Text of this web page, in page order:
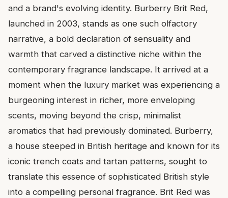
and a brand's evolving identity. Burberry Brit Red,
launched in 2003, stands as one such olfactory
narrative, a bold declaration of sensuality and
warmth that carved a distinctive niche within the
contemporary fragrance landscape. It arrived at a
moment when the luxury market was experiencing a
burgeoning interest in richer, more enveloping
scents, moving beyond the crisp, minimalist
aromatics that had previously dominated. Burberry,
a house steeped in British heritage and known for its
iconic trench coats and tartan patterns, sought to
translate this essence of sophisticated British style
into a compelling personal fragrance. Brit Red was